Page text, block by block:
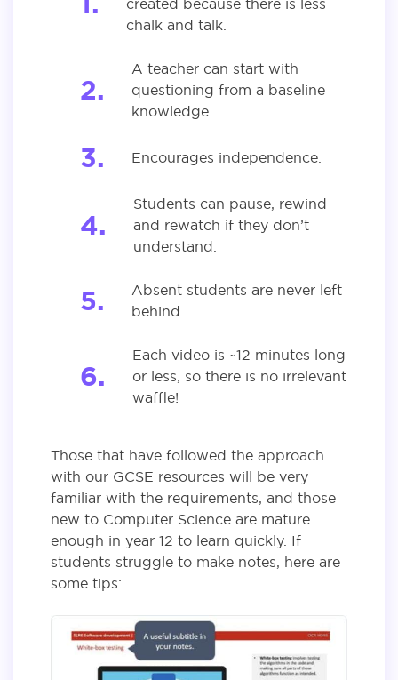
chalk and talk.
A teacher can start with
questioning from a baseline
knowledge.
Encourages independence.
Students can pause, rewind
and rewatch if they don’t
understand.
Absent students are never left
behind.
Each video is ~12 minutes long
or less, so there is no irrelevant
waffle!
Those that have followed the approach
with our GCSE resources will be very
familiar with the requirements, and those
new to Computer Science are mature
enough in year 12 to learn quickly. If
students struggle to make notes, here are
some tips: